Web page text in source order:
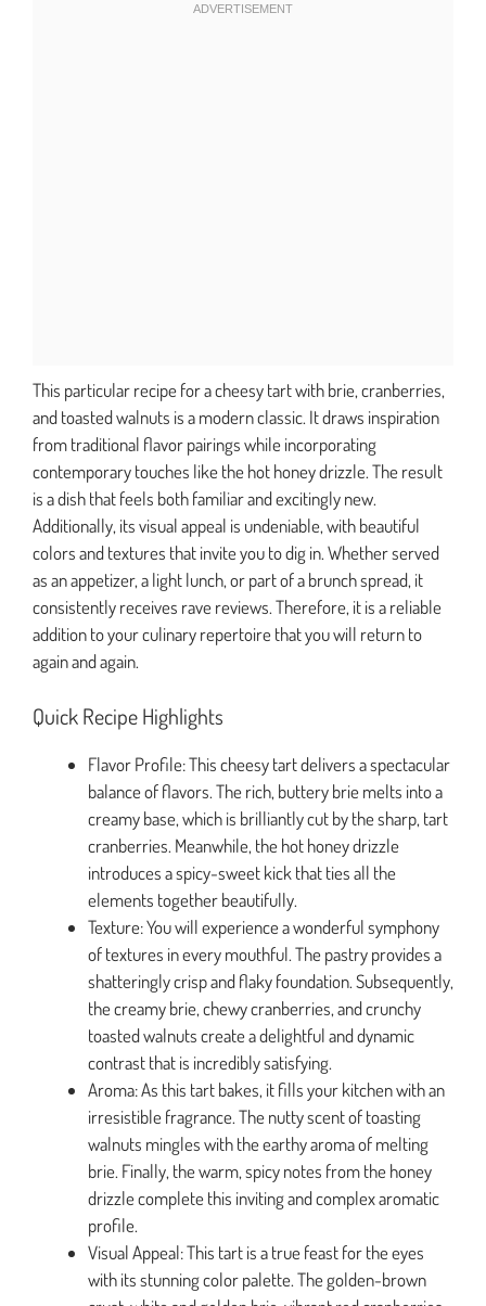
This particular recipe for a cheesy tart with brie, cranberries,
and toasted walnuts is a modern classic. It draws inspiration
from traditional flavor pairings while incorporating
contemporary touches like the hot honey drizzle. The result
is a dish that feels both familiar and excitingly new.
Additionally, its visual appeal is undeniable, with beautiful
colors and textures that invite you to dig in. Whether served
as an appetizer, a light lunch, or part of a brunch spread, it
consistently receives rave reviews. Therefore, it is a reliable
addition to your culinary repertoire that you will return to
again and again.
Quick Recipe Highlights
Flavor Profile: This cheesy tart delivers a spectacular
balance of flavors. The rich, buttery brie melts into a
creamy base, which is brilliantly cut by the sharp, tart
cranberries. Meanwhile, the hot honey drizzle
introduces a spicy-sweet kick that ties all the
elements together beautifully.
Texture: You will experience a wonderful symphony
of textures in every mouthful. The pastry provides a
shatteringly crisp and flaky foundation. Subsequently,
the creamy brie, chewy cranberries, and crunchy
toasted walnuts create a delightful and dynamic
contrast that is incredibly satisfying.
Aroma: As this tart bakes, it fills your kitchen with an
irresistible fragrance. The nutty scent of toasting
walnuts mingles with the earthy aroma of melting
brie. Finally, the warm, spicy notes from the honey
drizzle complete this inviting and complex aromatic
profile.
Visual Appeal: This tart is a true feast for the eyes
with its stunning color palette. The golden-brown